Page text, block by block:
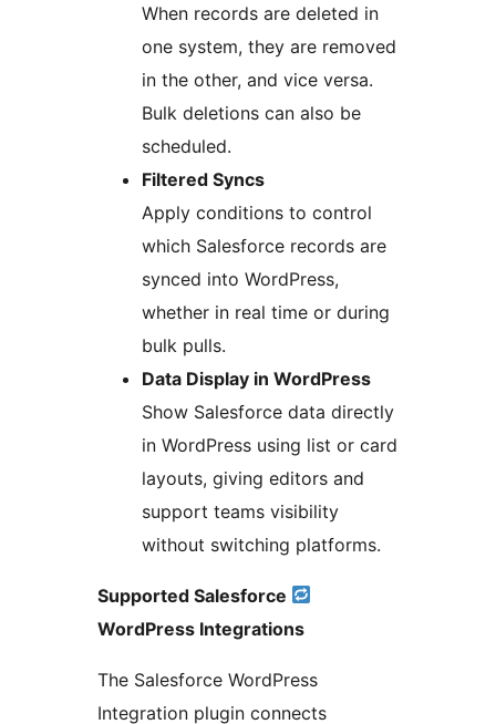
When records are deleted in
one system, they are removed
in the other, and vice versa.
Bulk deletions can also be
scheduled.
Filtered Syncs
Apply conditions to control
which Salesforce records are
synced into WordPress,
whether in real time or during
bulk pulls.
Data Display in WordPress
Show Salesforce data directly
in WordPress using list or card
layouts, giving editors and
support teams visibility
without switching platforms.
Supported Salesforce
WordPress Integrations
The Salesforce WordPress
Integration plugin connects